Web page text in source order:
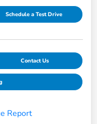
Schedule a Test Drive
Contact Us